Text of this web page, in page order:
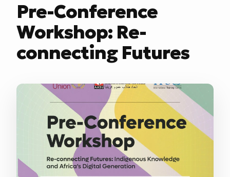
Pre-Conference
Workshop: Re-
connecting Futures